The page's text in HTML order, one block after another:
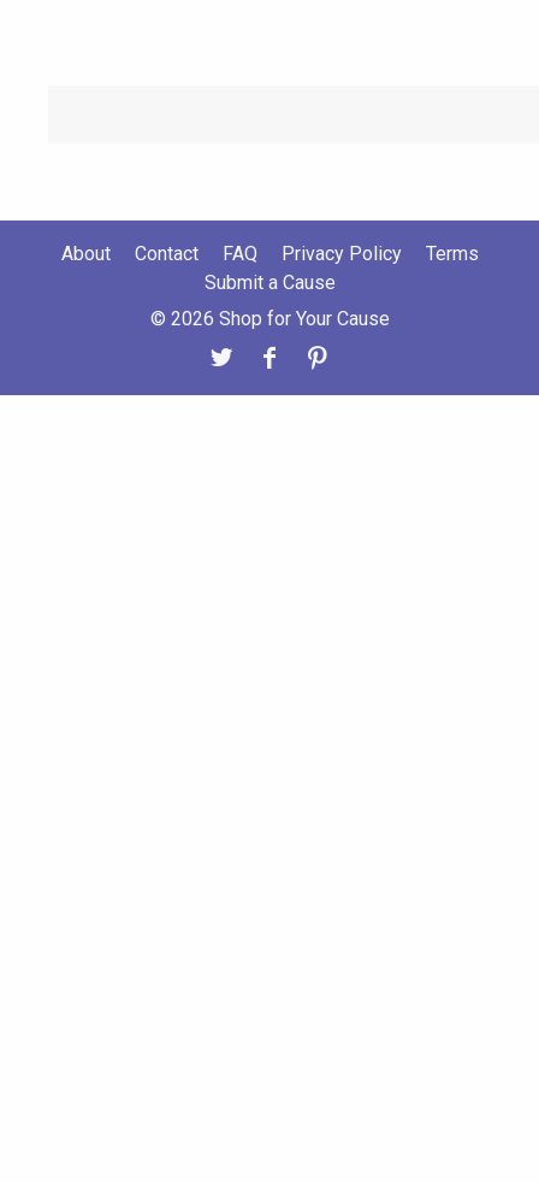
About Contact FAQ Privacy Policy
Terms
Submit a Cause
© 2026 Shop for Your Cause